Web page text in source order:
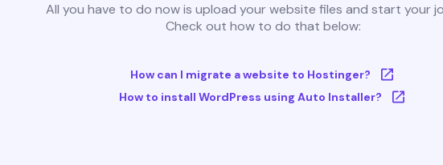
All you have to do now is upload your website files and start your
Check out how to do that below:
How can I migrate a website to Hostinger?
How to install WordPress using Auto Installer?